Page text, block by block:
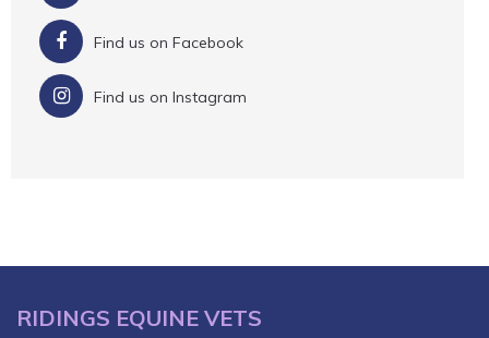
Find us on Facebook
Find us on Instagram
RIDINGS EQUINE VETS